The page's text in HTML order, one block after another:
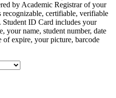
by Academic Registrar of your
recognizable, certifiable, verifiable
ID Card includes your
your name, student number, date
of expire, your picture, barcode